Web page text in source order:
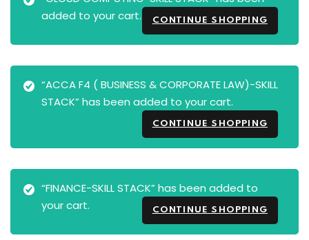
added to your cart.
CONTINUE SHOPPING
“ACCA F4 ( BUSINESS & CORPORATE LAW)-SKILL
STACK” has been added to your cart.
CONTINUE SHOPPING
“FINANCE-SKILL STACK” has been added to
your cart.
CONTINUE SHOPPING